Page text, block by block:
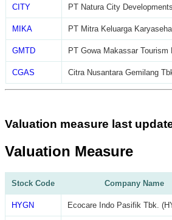
CITY PT Natura City
MIKA PT Mitra Keluarga
GMTD PT Gowa Makassar Tourism
CGAS Citra Nusantara Gemilang
Valuation measure last
Valuation Measure
Stock Code Company Name
HYGN Ecocare Indo Pasifik Tbk.